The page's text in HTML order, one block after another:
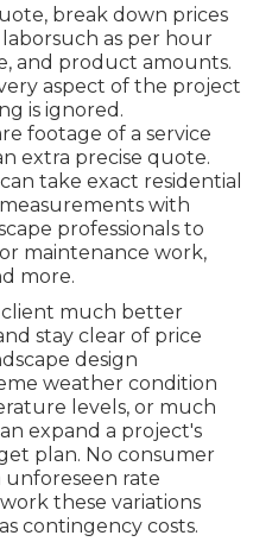
break down prices
as per hour
and product amounts.
aspect of the project
is ignored.
footage of a service
extra precise quote.
take exact residential
with
professionals to
maintenance work,
more.
client much better
stay clear of price
design
weather condition
levels, or much
expand a project's
plan. No consumer
unforeseen rate
these variations
contingency costs.